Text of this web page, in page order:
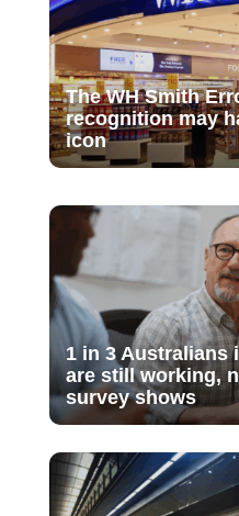
The WH Smith
recognition may
icon
1 in 3 Australians
are still working,
survey shows